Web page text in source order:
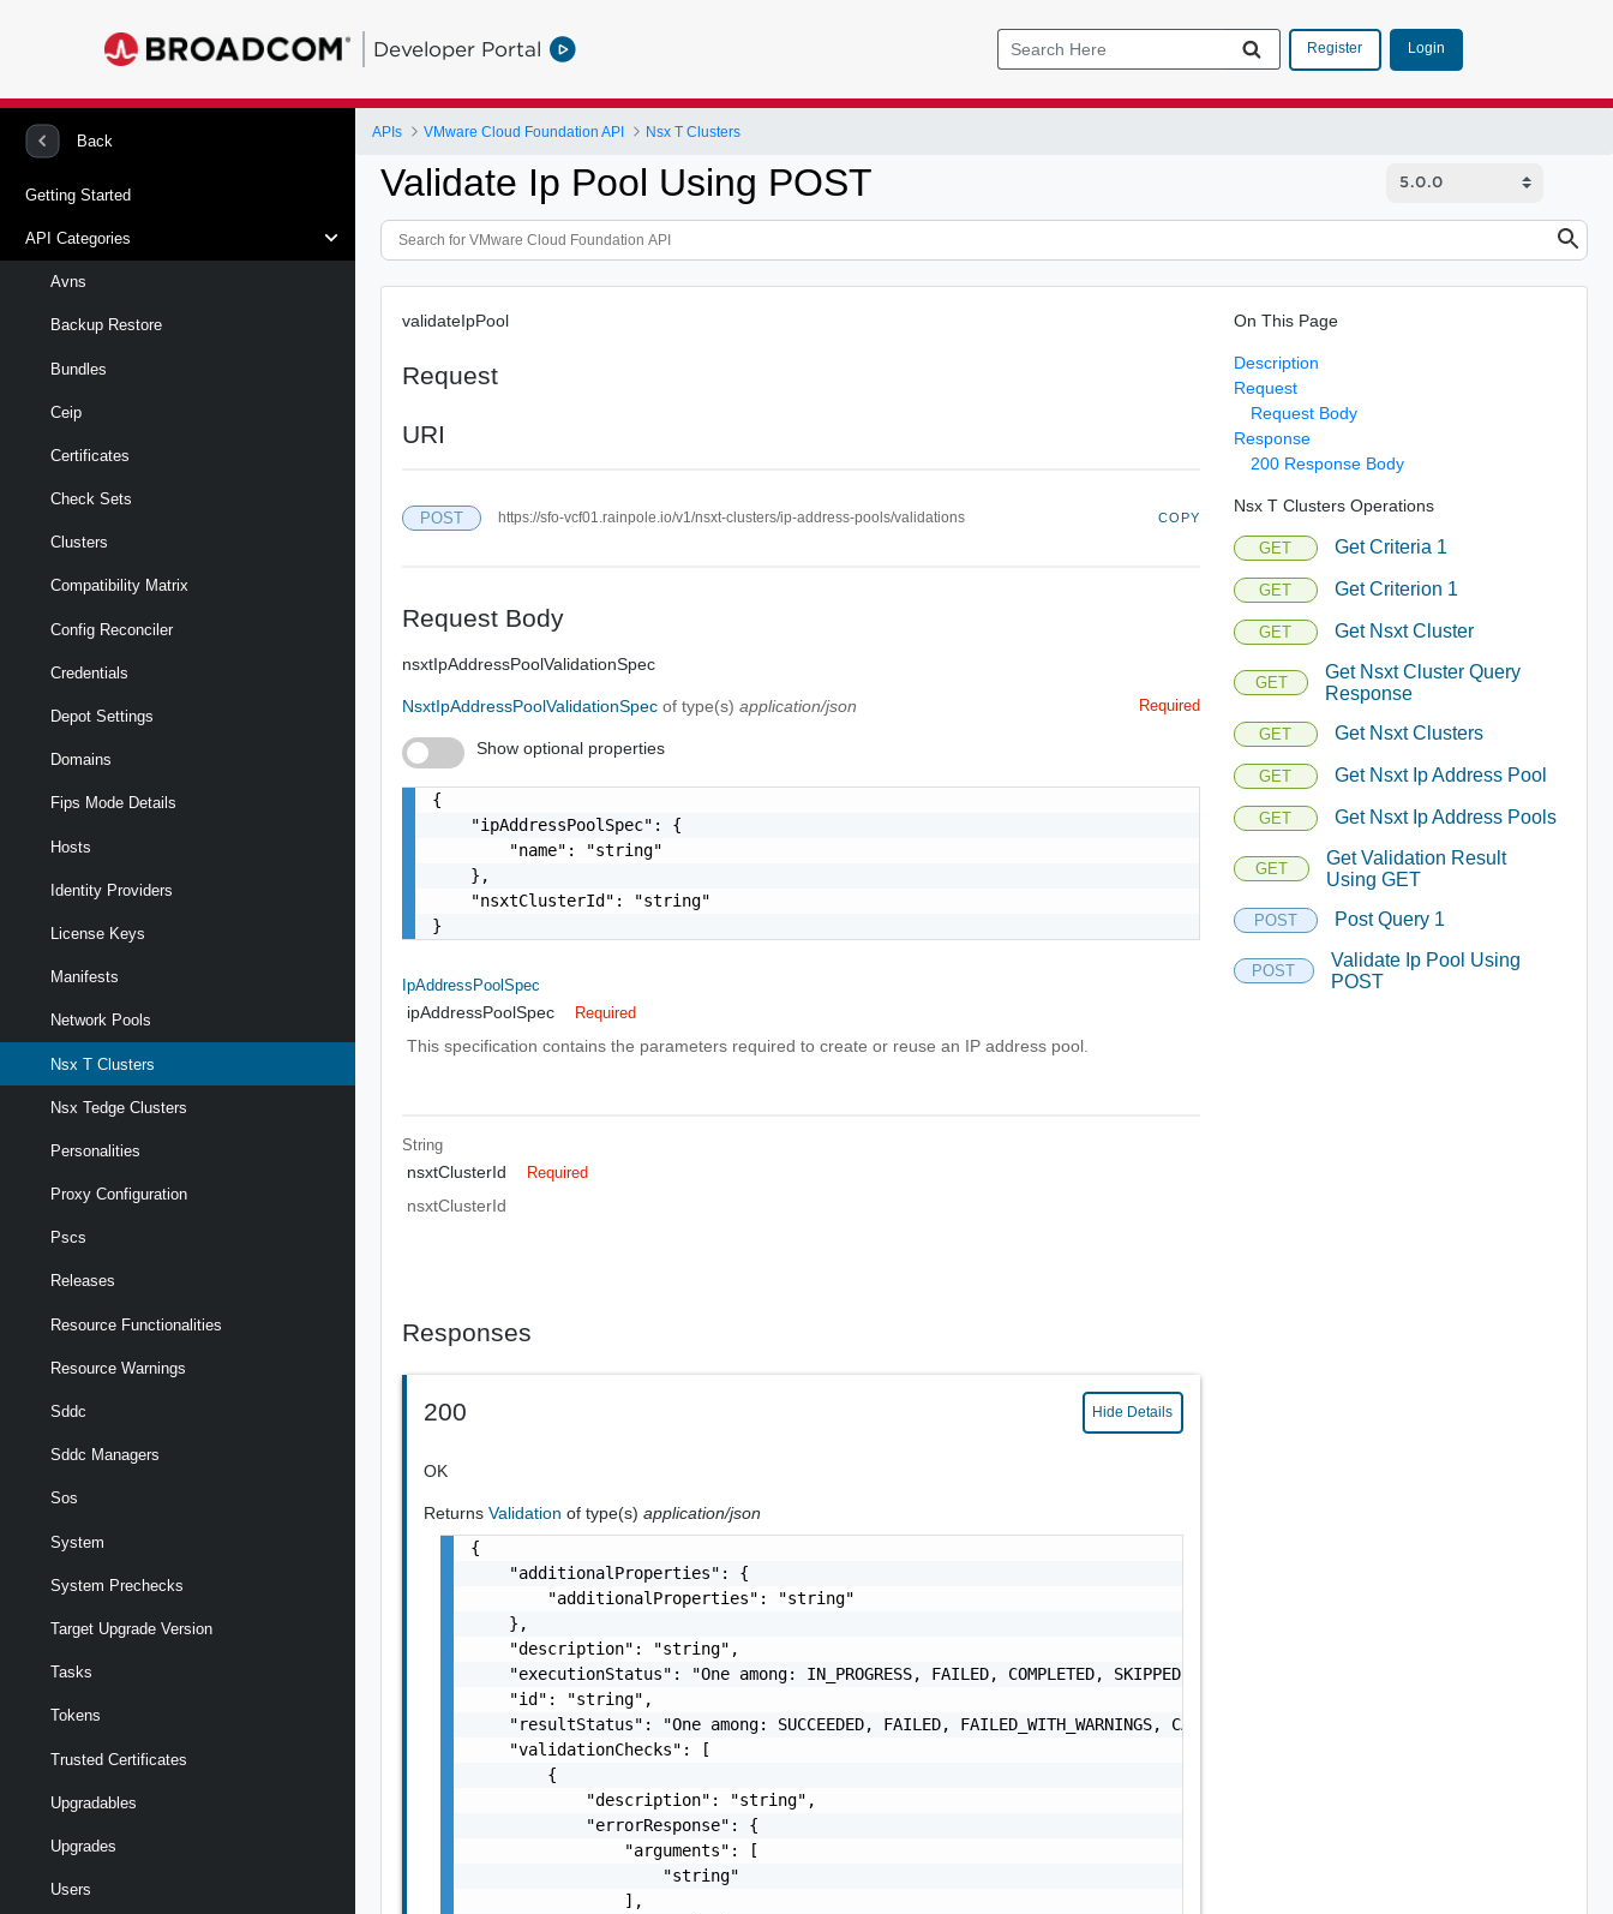
Developer Portal Register Login
Back
Getting Started
API Categories
Avns
Backup Restore
Bundles
Ceip
Certificates
Check Sets
Clusters
Compatibility Matrix
Config Reconciler
Credentials
Depot Settings
Domains
Fips Mode Details
Hosts
Identity Providers
License Keys
Manifests
Network Pools
Nsx T Clusters
Nsx Tedge Clusters
Personalities
Proxy Configuration
Pscs
Releases
Resource Functionalities
Resource Warnings
Sddc
Sddc Managers
Sos
System
System Prechecks
Target Upgrade Version
Tasks
Tokens
Trusted Certificates
Upgradables
Upgrades
Users
APIs VMware Cloud Foundation API Nsx T Clusters
Validate Ip Pool Using POST
validateIpPool
Request
URI
POST https://sfo-vcf01.rainpole.io/v1/nsxt-clusters/ip-address-pools/validations COPY
Request Body
nsxtIpAddressPoolValidationSpec
NsxtIpAddressPoolValidationSpecof type(s)application/json Required
Show optional properties
{
    "ipAddressPoolSpec": {
        "name": "string"
    },
    "nsxtClusterId": "string"
}
IpAddressPoolSpec
ipAddressPoolSpec Required
This specification contains the parameters required to create or reuse an IP address pool.
String
nsxtClusterId Required
nsxtClusterId
Responses
200 Hide Details
OK
ReturnsValidationof type(s)application/json
{
    "additionalProperties": {
        "additionalProperties": "string"
    },
    "description": "string",
    "executionStatus": "One among: IN_PROGRESS, FAILED, COMPLETED, SKIPPED, CANCELLED, CANCELLATION_IN_PROGRESS",
    "id": "string",
    "resultStatus": "One among: SUCCEEDED, FAILED, FAILED_WITH_WARNINGS, CANCELLATION_IN_PROGRESS",
    "validationChecks": [
        {
            "description": "string",
            "errorResponse": {
                "arguments": [
                    "string"
                ],
On This Page
Description
Request
Request Body
Response
200 Response Body
Nsx T Clusters Operations
GET Get Criteria 1
GET Get Criterion 1
GET Get Nsxt Cluster
GET
Get Nsxt Cluster Query
Response
GET Get Nsxt Clusters
GET Get Nsxt Ip Address Pool
GET Get Nsxt Ip Address Pools
GET
Get Validation Result
Using GET
POST Post Query 1
POST
Validate Ip Pool Using
POST